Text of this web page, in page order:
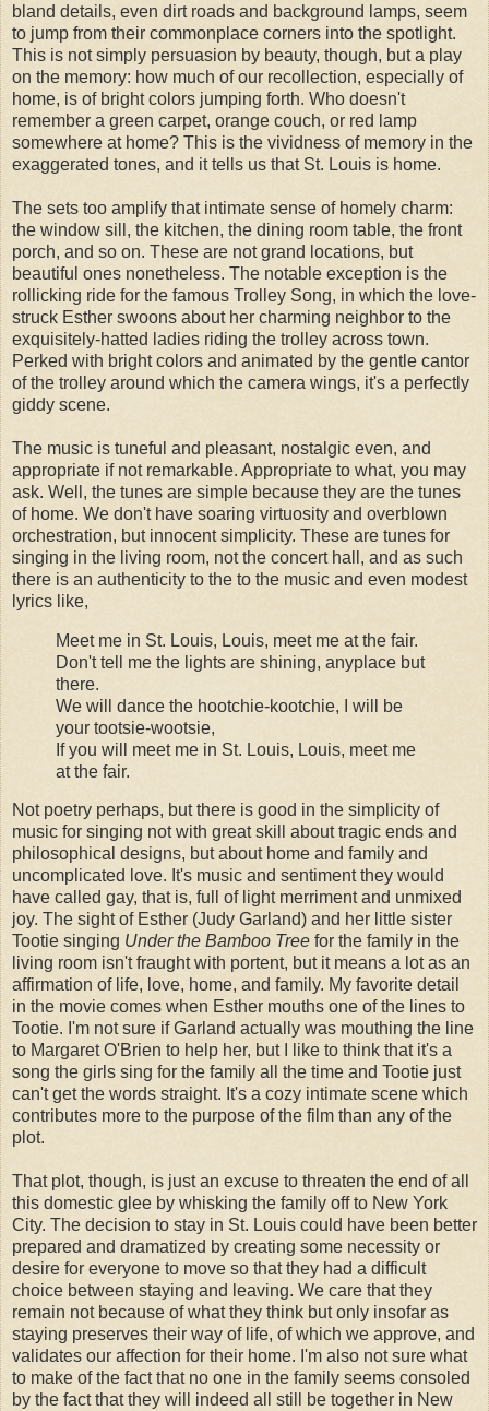
bland details, even dirt roads and background lamps, seem
to jump from their commonplace corners into the spotlight.
This is not simply persuasion by beauty, though, but a play
on the memory: how much of our recollection, especially of
home, is of bright colors jumping forth. Who doesn't
remember a green carpet, orange couch, or red lamp
somewhere at home? This is the vividness of memory in the
exaggerated tones, and it tells us that St. Louis is home.
The sets too amplify that intimate sense of homely charm:
the window sill, the kitchen, the dining room table, the front
porch, and so on. These are not grand locations, but
beautiful ones nonetheless. The notable exception is the
rollicking ride for the famous Trolley Song, in which the love-
struck Esther swoons about her charming neighbor to the
exquisitely-hatted ladies riding the trolley across town.
Perked with bright colors and animated by the gentle cantor
of the trolley around which the camera wings, it's a perfectly
giddy scene.
The music is tuneful and pleasant, nostalgic even, and
appropriate if not remarkable. Appropriate to what, you may
ask. Well, the tunes are simple because they are the tunes
of home. We don't have soaring virtuosity and overblown
orchestration, but innocent simplicity. These are tunes for
singing in the living room, not the concert hall, and as such
there is an authenticity to the to the music and even modest
lyrics like,
Meet me in St. Louis, Louis, meet me at the fair.
Don't tell me the lights are shining, anyplace but
there.
We will dance the hootchie-kootchie, I will be
your tootsie-wootsie,
If you will meet me in St. Louis, Louis, meet me
at the fair.
Not poetry perhaps, but there is good in the simplicity of
music for singing not with great skill about tragic ends and
philosophical designs, but about home and family and
uncomplicated love. It's music and sentiment they would
have called gay, that is, full of light merriment and unmixed
joy. The sight of Esther (Judy Garland) and her little sister
Tootie singing Under the Bamboo Tree for the family in the
living room isn't fraught with portent, but it means a lot as an
affirmation of life, love, home, and family. My favorite detail
in the movie comes when Esther mouths one of the lines to
Tootie. I'm not sure if Garland actually was mouthing the line
to Margaret O'Brien to help her, but I like to think that it's a
song the girls sing for the family all the time and Tootie just
can't get the words straight. It's a cozy intimate scene which
contributes more to the purpose of the film than any of the
plot.
That plot, though, is just an excuse to threaten the end of all
this domestic glee by whisking the family off to New York
City. The decision to stay in St. Louis could have been better
prepared and dramatized by creating some necessity or
desire for everyone to move so that they had a difficult
choice between staying and leaving. We care that they
remain not because of what they think but only insofar as
staying preserves their way of life, of which we approve, and
validates our affection for their home. I'm also not sure what
to make of the fact that no one in the family seems consoled
by the fact that they will indeed all still be together in New